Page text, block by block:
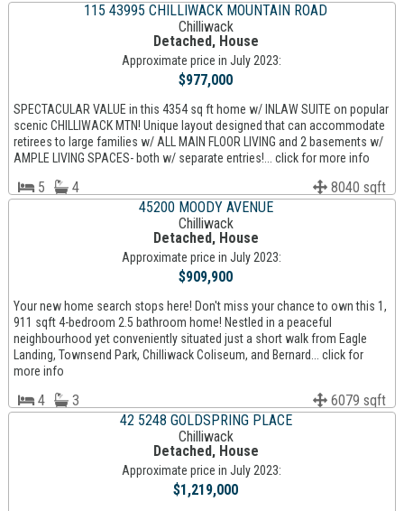
115 43995 CHILLIWACK MOUNTAIN ROAD
Chilliwack
Detached, House
Approximate price in July 2023:
$977,000
SPECTACULAR VALUE in this 4354 sq ft home w/ INLAW SUITE on popular
scenic CHILLIWACK MTN! Unique layout designed that can accommodate
retirees to large families w/ ALL MAIN FLOOR LIVING and 2 basements w/
AMPLE LIVING SPACES- both w/ separate entries!... click for more info
5 4
8040 sqft
45200 MOODY AVENUE
Chilliwack
Detached, House
Approximate price in July 2023:
$909,900
Your new home search stops here! Don't miss your chance to own this 1,
911 sqft 4-bedroom 2.5 bathroom home! Nestled in a peaceful
neighbourhood yet conveniently situated just a short walk from Eagle
Landing, Townsend Park, Chilliwack Coliseum, and Bernard... click for
more info
4 3
6079 sqft
42 5248 GOLDSPRING PLACE
Chilliwack
Detached, House
Approximate price in July 2023:
$1,219,000